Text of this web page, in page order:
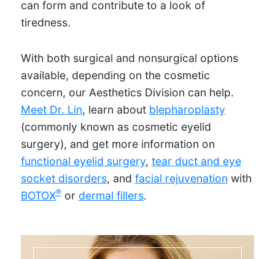
can form and contribute to a look of
tiredness.
With both surgical and nonsurgical options
available, depending on the cosmetic
concern, our Aesthetics Division can help.
Meet Dr. Lin, learn about blepharoplasty
(commonly known as cosmetic eyelid
surgery), and get more information on
functional eyelid surgery, tear duct and eye
socket disorders, and facial rejuvenation with
BOTOX®or dermal fillers.